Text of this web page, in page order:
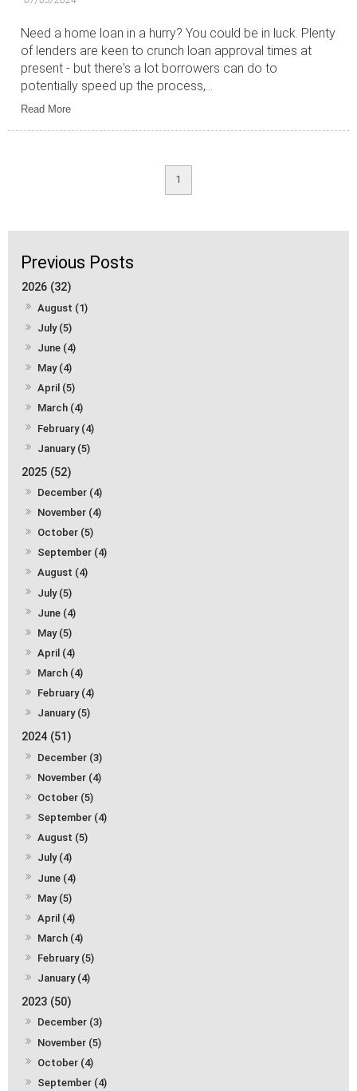
2026 (32)
August (1)
July (5)
June (4)
May (4)
April (5)
March (4)
February (4)
January (5)
2025 (52)
December (4)
November (4)
October (5)
September (4)
August (4)
July (5)
June (4)
May (5)
April (4)
March (4)
February (4)
January (5)
2024 (51)
December (3)
November (4)
October (5)
September (4)
August (5)
July (4)
June (4)
May (5)
April (4)
March (4)
February (5)
January (4)
2023 (50)
December (3)
November (5)
October (4)
September (4)
Need a home loan in a hurry? You could be in luck. Plenty
of lenders are keen to crunch loan approval times at
present - but there's a lot borrowers can do to
potentially speed up the process,...
Read More
1